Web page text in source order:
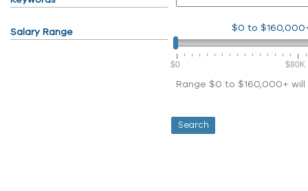
Salary Range $0 to
$0 $80K
Range $0 to $160,000+